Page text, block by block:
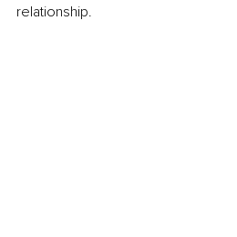
relationship.